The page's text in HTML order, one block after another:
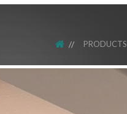
HOMEPRODUCTS